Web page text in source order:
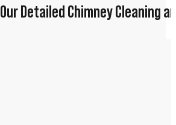
Our Detailed Chimney Cleaning